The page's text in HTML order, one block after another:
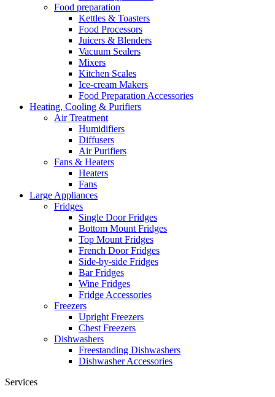
Food preparation
Kettles & Toasters
Food Processors
Juicers & Blenders
Vacuum Sealers
Mixers
Kitchen Scales
Ice-cream Makers
Food Preparation Accessories
Heating, Cooling & Purifiers
Air Treatment
Humidifiers
Diffusers
Air Purifiers
Fans & Heaters
Heaters
Fans
Large Appliances
Fridges
Single Door Fridges
Bottom Mount Fridges
Top Mount Fridges
French Door Fridges
Side-by-side Fridges
Bar Fridges
Wine Fridges
Fridge Accessories
Freezers
Upright Freezers
Chest Freezers
Dishwashers
Freestanding Dishwashers
Dishwasher Accessories
Services